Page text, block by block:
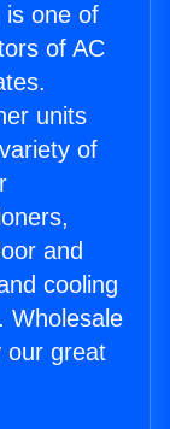
is one of
of AC
units
of
and
cooling
Wholesale
our great